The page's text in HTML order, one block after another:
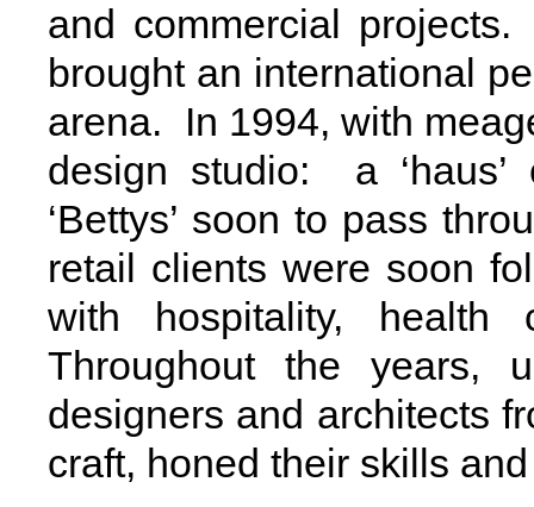
and commercial
brought an international
arena. In 1994, with
design studio: a ‘haus’
‘Bettys’ soon to pass
retail clients were soon
with hospitality,
Throughout the years,
designers and architects
craft, honed their skills